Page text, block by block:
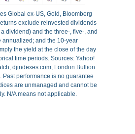
Global ex-US, Gold, Bloomberg
exclude reinvested dividends
dividend) and the three-, five-, and
annualized; and the 10-year
the yield at the close of the day
time periods. Sources: Yahoo!
djindexes.com, London Bullion
Past performance is no guarantee
are unmanaged and cannot be
N/A means not applicable.